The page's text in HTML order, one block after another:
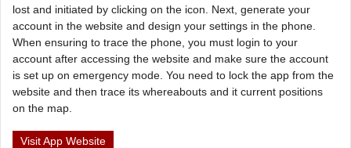
lost and initiated by clicking on the icon. Next, generate your
account in the website and design your settings in the phone.
When ensuring to trace the phone, you must login to your
account after accessing the website and make sure the account
is set up on emergency mode. You need to lock the app from the
website and then trace its whereabouts and it current positions
on the map.
Visit App Website